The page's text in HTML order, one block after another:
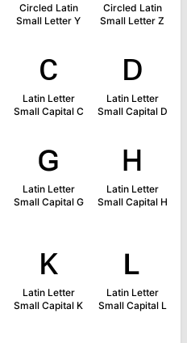
Circled Latin
Small Letter Y
Circled Latin
Small Letter Z
ᴄ
Latin Letter
Small Capital C
ᴅ
Latin Letter
Small Capital D
ɢ
Latin Letter
Small Capital G
ʜ
Latin Letter
Small Capital H
ᴋ
Latin Letter
Small Capital K
ʟ
Latin Letter
Small Capital L